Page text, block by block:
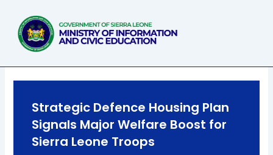
content
Strategic Defence Housing Plan
Signals Major Welfare Boost for
Sierra Leone Troops